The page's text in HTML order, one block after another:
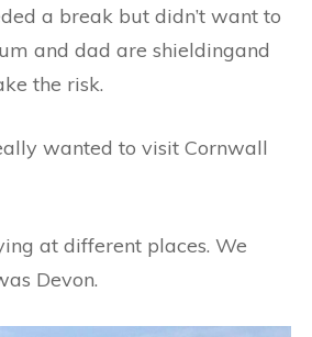
a break but didn’t want to
and dad are shieldingand
the risk.
wanted to visit Cornwall
at different places. We
Devon.